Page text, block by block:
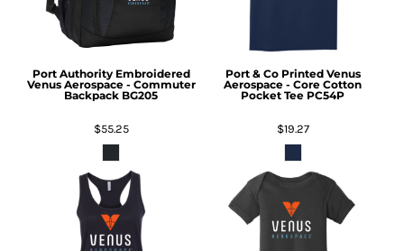
Port Authority Embroidered
Venus Aerospace - Commuter
Backpack BG205
$55.25
Port & Co Printed Venus
Aerospace - Core Cotton
Pocket Tee PC54P
$19.27